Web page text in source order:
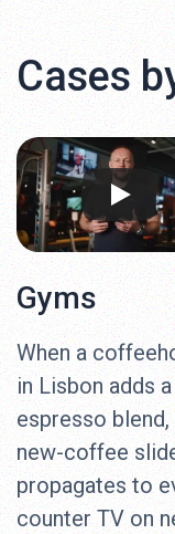
Cases
Gyms
When a
in Lisbon adds
espresso blend,
new-coffee
propagates to
counter TV on